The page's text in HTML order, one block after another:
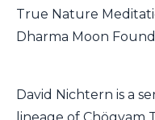
True Nature
Dharma Moon
David Nichtern is a